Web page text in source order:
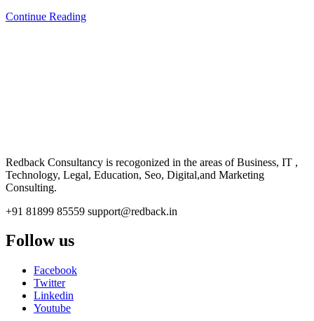
Continue Reading
Redback Consultancy is recogonized in the areas of Business, IT ,
Technology, Legal, Education, Seo, Digital,and Marketing
Consulting.
+91 81899 85559 support@redback.in
Follow us
Facebook
Twitter
Linkedin
Youtube